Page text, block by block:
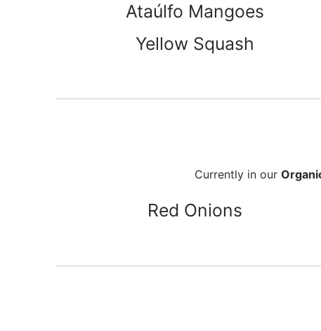
Ataúlfo Mangoes
Yellow Squash
Currently in our
Red Onions